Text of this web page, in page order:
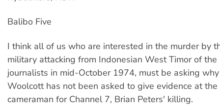
Balibo Five
I think all of us who are interested in the murder by
military attacking from Indonesian West Timor of the
journalists in mid-October 1974, must be asking
Woolcott has not been asked to give evidence at
cameraman for Channel 7, Brian Peters' killing.